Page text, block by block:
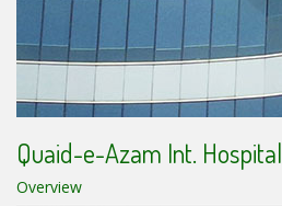
Quaid-e-Azam Int. Hospital
Overview